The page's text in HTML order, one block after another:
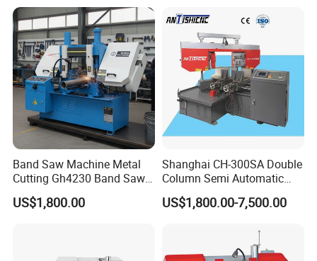
Band Saw Machine Metal
Cutting Gh4230 Band Saw
Second Hand
US$1,800.00
Shanghai CH-300SA Double
Column Semi Automatic
Band Saws
US$1,800.00-7,500.00